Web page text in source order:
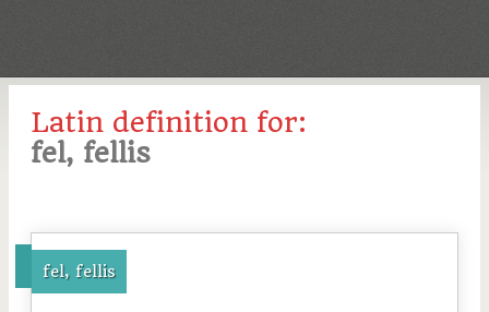
Latin definition for:
fel, fellis
fel, fellis